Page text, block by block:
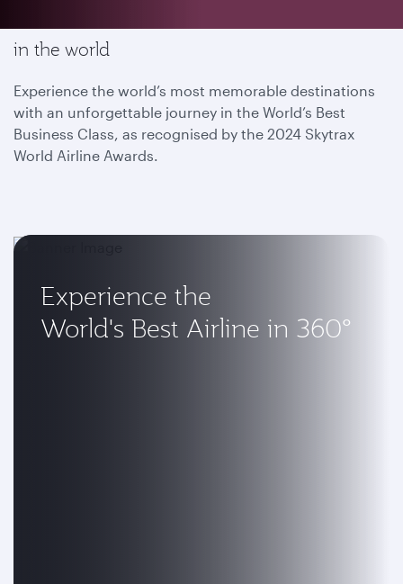
in the world
Experience the world’s most memorable destinations
with an unforgettable journey in the World’s Best
Business Class, as recognised by the 2024 Skytrax
World Airline Awards.
Experience the
World's Best Airline in 360°